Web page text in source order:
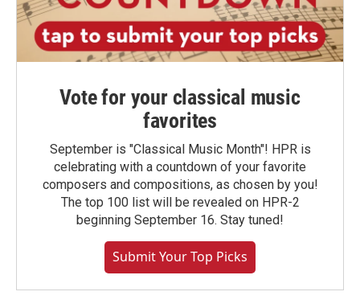
Vote for your classical music
favorites
September is "Classical Music Month"! HPR is
celebrating with a countdown of your favorite
composers and compositions, as chosen by you!
The top 100 list will be revealed on HPR-2
beginning September 16. Stay tuned!
Submit Your Top Picks